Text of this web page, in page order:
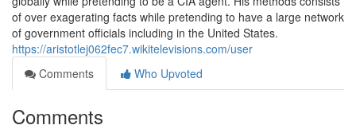
of over exagerating facts while pretending to have a large network
of government officials including in the United States.
https://aristotlej062fec7.wikitelevisions.com/user
Comments
Who Upvoted
Comments